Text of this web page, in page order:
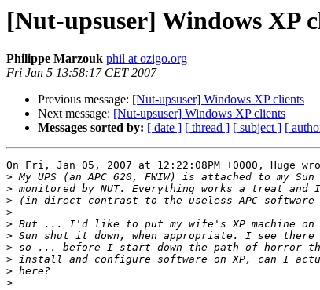
[Nut-upsuser] Windows XP
Philippe Marzouk phil at ozigo.org
Fri Jan 5 13:58:17 CET 2007
Previous message: [Nut-upsuser] Windows XP clients
Next message: [Nut-upsuser] Windows XP clients
Messages sorted by: [ date ] [ thread ] [ subject ] [
On Fri, Jan 05, 2007 at 12:22:08PM +0000, Huge
>
>
>
>
>
>
>
>
>
>